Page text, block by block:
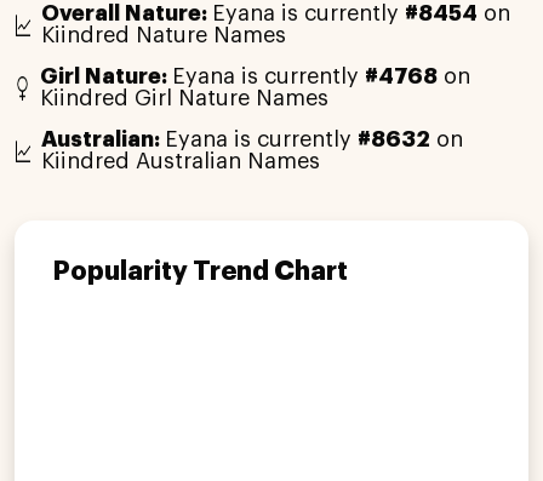
Overall Nature: Eyana is currently #8454 on
Kiindred Nature Names
Girl Nature: Eyana is currently #4768 on
Kiindred Girl Nature Names
Australian: Eyana is currently #8632 on
Kiindred Australian Names
Popularity Trend Chart